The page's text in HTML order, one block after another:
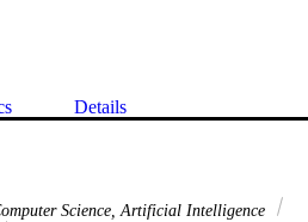
Details
Science, Artificial Intelligence